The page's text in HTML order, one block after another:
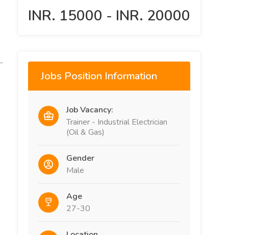
INR. 15000 - INR. 20000
Jobs Position Information
Job Vacancy:
Trainer - Industrial Electrician
(Oil & Gas)
Gender
Male
Age
27-30